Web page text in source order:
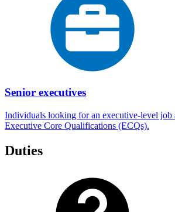
Senior executives
Individuals looking for an executive-level job
Executive Core Qualifications (ECQs).
Duties